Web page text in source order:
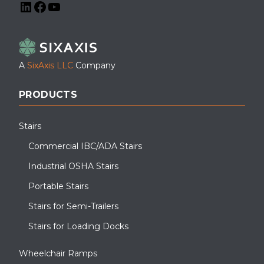
A SixAxis LLC Company
PRODUCTS
Stairs
Commercial IBC/ADA Stairs
Industrial OSHA Stairs
Portable Stairs
Stairs for Semi-Trailers
Stairs for Loading Docks
Wheelchair Ramps